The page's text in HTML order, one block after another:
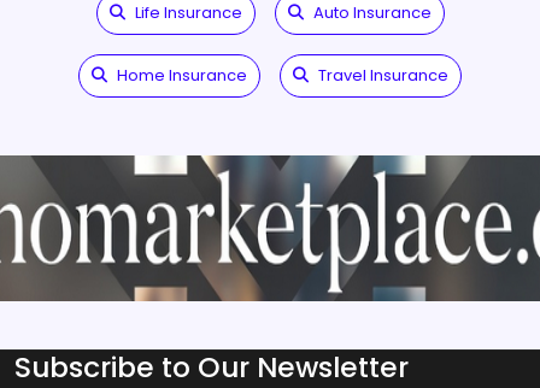
Life Insurance Auto Insurance
Home Insurance Travel Insurance
Subscribe to Our Newsletter